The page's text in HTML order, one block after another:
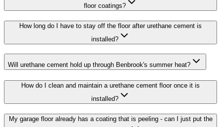
floor coatings?
How long do I have to stay off the floor after urethane cement is
installed?
Will urethane cement hold up through Benbrook's summer heat?
How do I clean and maintain a urethane cement floor once it is
installed?
My garage floor already has a coating that is peeling - can I just put the